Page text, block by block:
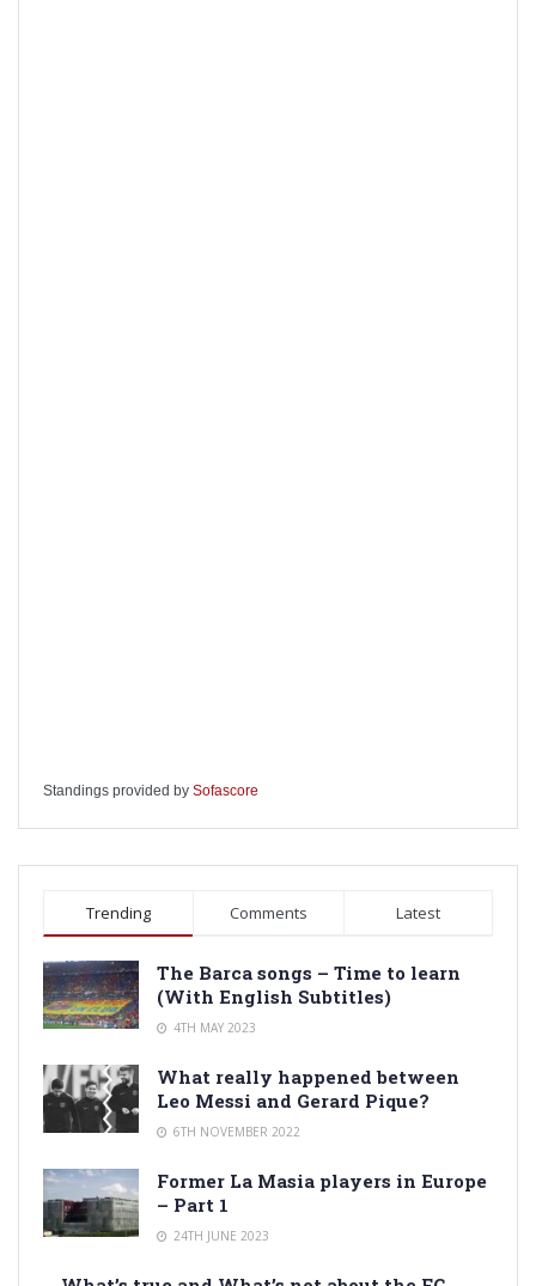
Standings provided by Sofascore
Trending Comments Latest
The Barca songs – Time to learn
(With English Subtitles)
4TH MAY 2023
What really happened between
Leo Messi and Gerard Pique?
6TH NOVEMBER 2022
Former La Masia players in Europe
– Part 1
24TH JUNE 2023